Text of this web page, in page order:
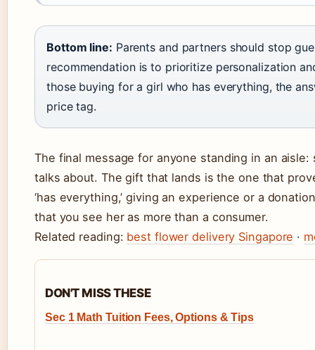
Bottom line: Parents and partners should stop
recommendation is to prioritize personalization
those buying for a girl who has everything, the
price tag.
The final message for anyone standing in an
talks about. The gift that lands is the one that
‘has everything,’ giving an experience or a
that you see her as more than a consumer.
Related reading: best flower delivery Singapore ·
DON'T MISS THESE
Sec 1 Math Tuition Fees, Options & Tips